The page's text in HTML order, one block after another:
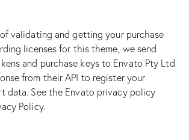
validating and getting your purchase
licenses for this theme, we send
and purchase keys to Envato Pty Ltd
from their API to register your
data. See the Envato privacy policy
Policy.